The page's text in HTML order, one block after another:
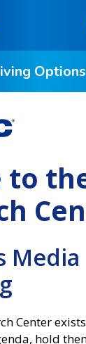
Options
to
Media
Center
hold